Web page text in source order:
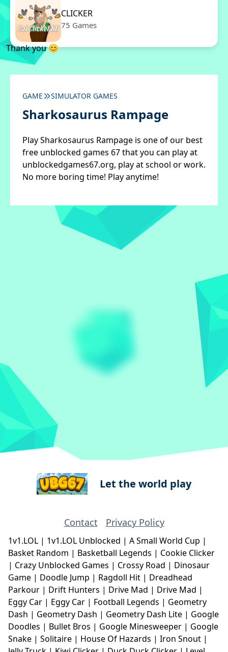
CLICKER
75 Games
Thank you 😊
GAME SIMULATOR GAMES
Sharkosaurus Rampage
Play Sharkosaurus Rampage is one of our best
free unblocked games 67 that you can play at
unblockedgames67.org, play at school or work.
No more boring time! Play anytime!
Let the world play
Contact Privacy Policy
1v1.LOL | 1v1.LOL Unblocked | A Small World Cup |
Basket Random | Basketball Legends | Cookie Clicker
| Crazy Unblocked Games | Crossy Road | Dinosaur
Game | Doodle Jump | Ragdoll Hit | Dreadhead
Parkour | Drift Hunters | Drive Mad | Drive Mad |
Eggy Car | Eggy Car | Football Legends | Geometry
Dash | Geometry Dash | Geometry Dash Lite | Google
Doodles | Bullet Bros | Google Minesweeper | Google
Snake | Solitaire | House Of Hazards | Iron Snout |